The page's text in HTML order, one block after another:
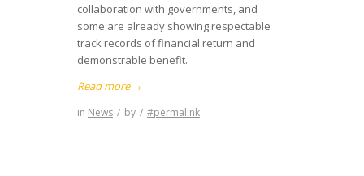
collaboration with governments, and
some are already showing respectable
track records of financial return and
demonstrable benefit.
Read more→
in News / by / #permalink